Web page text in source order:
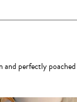
and perfectly poached